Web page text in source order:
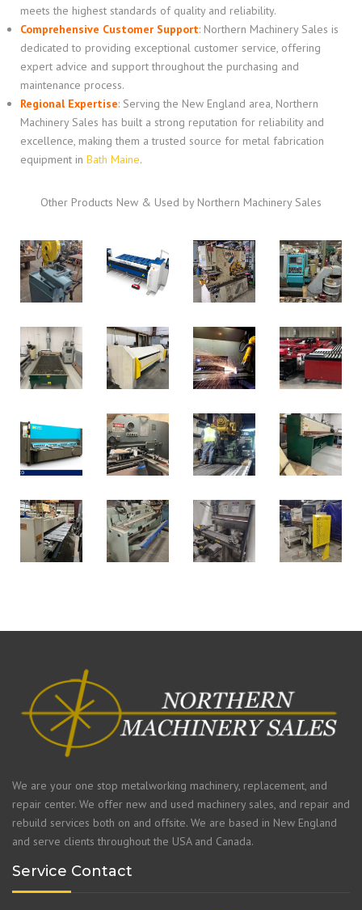
meets the highest standards of quality and reliability.
Comprehensive Customer Support: Northern Machinery Sales is
dedicated to providing exceptional customer service, offering
expert advice and support throughout the purchasing and
maintenance process.
Regional Expertise: Serving the New England area, Northern
Machinery Sales has built a strong reputation for reliability and
excellence, making them a trusted source for metal fabrication
equipment in Bath Maine.
Other Products New & Used by Northern Machinery Sales
We are your one stop metalworking machinery, replacement, and
repair center. We offer new and used machinery sales, and repair and
rebuild services both on and offsite. We are based in New England
and serve clients throughout the USA and Canada.
Service Contact